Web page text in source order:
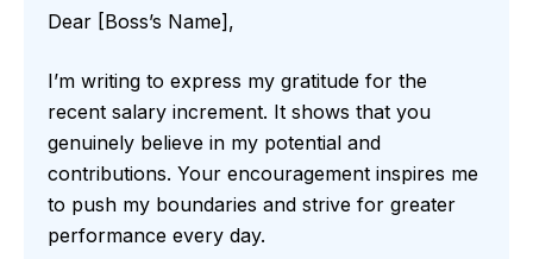
Dear [Boss’s Name],
I’m writing to express my gratitude for the
recent salary increment. It shows that you
genuinely believe in my potential and
contributions. Your encouragement inspires me
to push my boundaries and strive for greater
performance every day.